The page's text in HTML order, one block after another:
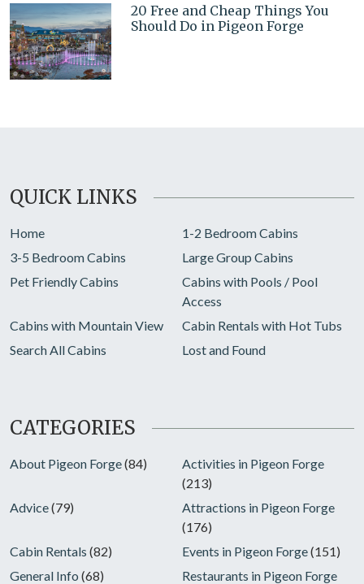
20 Free and Cheap Things You
Should Do in Pigeon Forge
QUICK LINKS
Home
1-2 Bedroom Cabins
3-5 Bedroom Cabins
Large Group Cabins
Pet Friendly Cabins
Cabins with Pools / Pool
Access
Cabins with Mountain View
Cabin Rentals with Hot Tubs
Search All Cabins
Lost and Found
CATEGORIES
About Pigeon Forge(84)
Activities in Pigeon Forge
(213)
Advice(79)
Attractions in Pigeon Forge
(176)
Cabin Rentals (82) Events in Pigeon Forge(151)
General Info (68) Restaurants in Pigeon Forge